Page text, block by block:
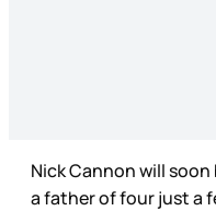
Nick Cannon will
a father of four just a